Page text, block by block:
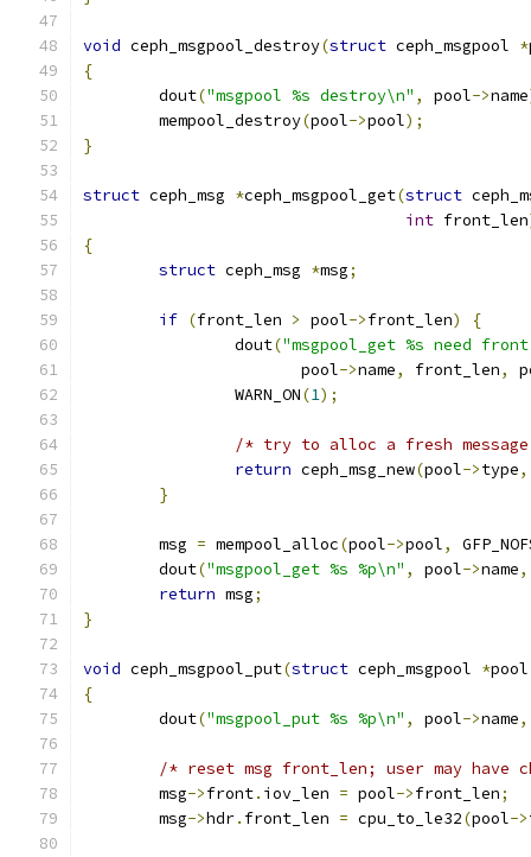
void ceph_msgpool_destroy(struct ceph_msgpool *
{
	dout
("msgpool %s destroy\n" , pool->name
	mempool_destroy
(pool->pool);
}
struct ceph_msg *ceph_msgpool_get(struct
int front_len
{
struct ceph_msg *msg;
if (front_len > pool->front_len)
{
		dout
("msgpool_get %s need
		       pool
->name, front_len,
		WARN_ON
(1);
/* try to alloc a fresh
return ceph_msg_new(pool->type,
}
	msg
= mempool_alloc(pool->pool,
	dout
("msgpool_get %s %p\n" , pool->name,
return msg;
}
void ceph_msgpool_put(struct ceph_msgpool *pool
{
	dout
("msgpool_put %s %p\n" , pool->name,
/* reset msg front_len; user may have
	msg
->front. iov_len = pool->front_len;
	msg
->hdr. front_len = cpu_to_le32(pool->